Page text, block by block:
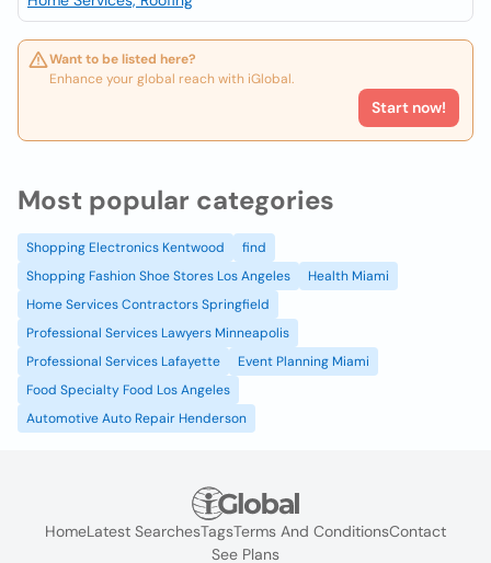
Want to be listed here?
Enhance your global reach with iGlobal.
Start now!
Most popular categories
Shopping Electronics Kentwood
find
Shopping Fashion Shoe Stores Los Angeles
Health Miami
Home Services Contractors Springfield
Professional Services Lawyers Minneapolis
Professional Services Lafayette
Event Planning Miami
Food Specialty Food Los Angeles
Automotive Auto Repair Henderson
HomeLatest SearchesTagsTerms And ConditionsContact
See Plans